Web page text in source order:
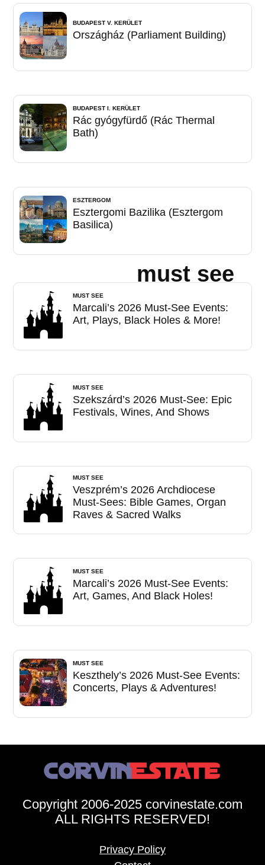
BUDAPEST V. KERÜLET
Országház (Parliament Building)
BUDAPEST I. KERÜLET
Rác gyógyfürdő (Rác Thermal
Bath)
ESZTERGOM
Esztergomi Bazilika (Esztergom
Basilica)
must see
MUST SEE
Marcali’s 2026 Must-See Events:
Art, Plays, Black Holes & More!
MUST SEE
Szekszárd’s 2026 Must-See: Epic
Festivals, Wines, And Shows
MUST SEE
Veszprém’s 2026 Archdiocese
Must-Sees: Bible Games, Organ
Raves & Sacred Walks
MUST SEE
Marcali’s 2026 Must-See Events:
Art, Games, And Black Holes!
MUST SEE
Keszthely’s 2026 Must-See Events:
Concerts, Plays & Adventures!
Copyright 2006-2025 corvinestate.com
ALL RIGHTS RESERVED!
Privacy Policy